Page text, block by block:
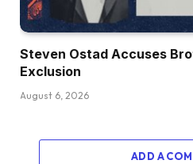
Steven Ostad Accuses
Exclusion
August 6, 2026
ADD A